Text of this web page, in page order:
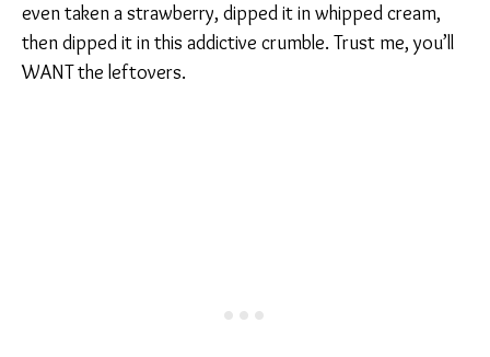
even taken a strawberry, dipped it in whipped cream,
then dipped it in this addictive crumble. Trust me, you’ll
WANT the leftovers.